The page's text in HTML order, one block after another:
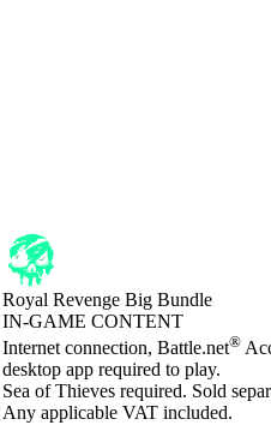
Royal Revenge Big Bundle
IN-GAME CONTENT
Price
Available actions
Internet connection, Battle.net®
desktop app required to play.
Sea of Thieves required. Sold
Any applicable VAT included.